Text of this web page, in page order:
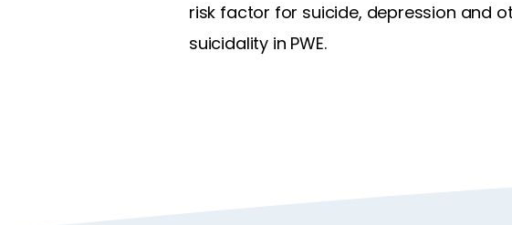
risk factor for suicide, depression and
suicidality in PWE.